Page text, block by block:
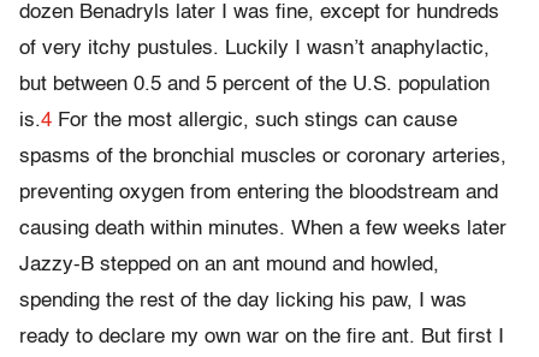
dozen Benadryls later I was fine, except for hundreds
of very itchy pustules. Luckily I wasn’t anaphylactic,
but between 0.5 and 5 percent of the U.S. population
is.4 For the most allergic, such stings can cause
spasms of the bronchial muscles or coronary arteries,
preventing oxygen from entering the bloodstream and
causing death within minutes. When a few weeks later
Jazzy-B stepped on an ant mound and howled,
spending the rest of the day licking his paw, I was
ready to declare my own war on the fire ant. But first I